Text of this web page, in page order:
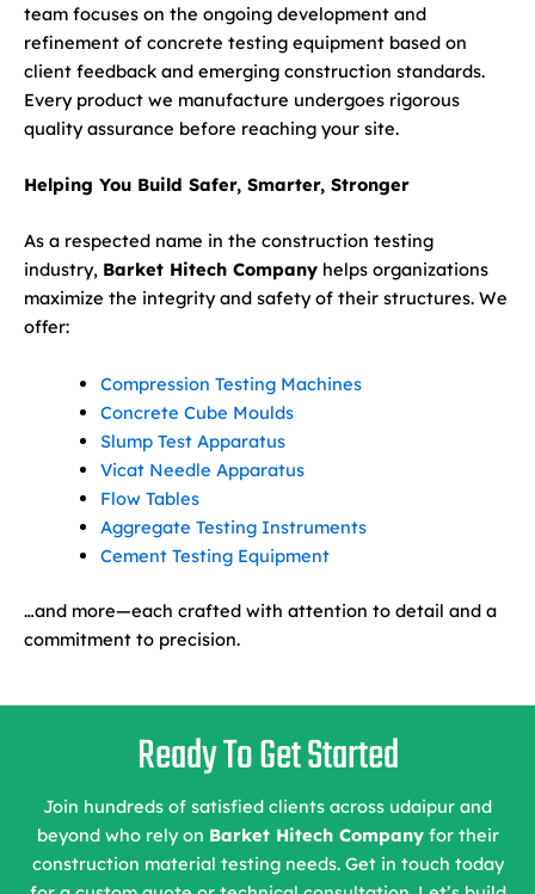
team focuses on the ongoing development and
refinement of concrete testing equipment based on
client feedback and emerging construction standards.
Every product we manufacture undergoes rigorous
quality assurance before reaching your site.
Helping You Build Safer, Smarter, Stronger
As a respected name in the construction testing
industry, Barket Hitech Company helps organizations
maximize the integrity and safety of their structures. We
offer:
Compression Testing Machines
Concrete Cube Moulds
Slump Test Apparatus
Vicat Needle Apparatus
Flow Tables
Aggregate Testing Instruments
Cement Testing Equipment
…and more—each crafted with attention to detail and a
commitment to precision.
Ready To Get Started
Join hundreds of satisfied clients across udaipur and
beyond who rely on Barket Hitech Companyfor their
construction material testing needs. Get in touch today